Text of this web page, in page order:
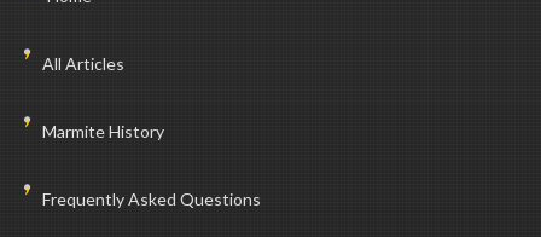
All Articles
Marmite History
Frequently Asked Questions